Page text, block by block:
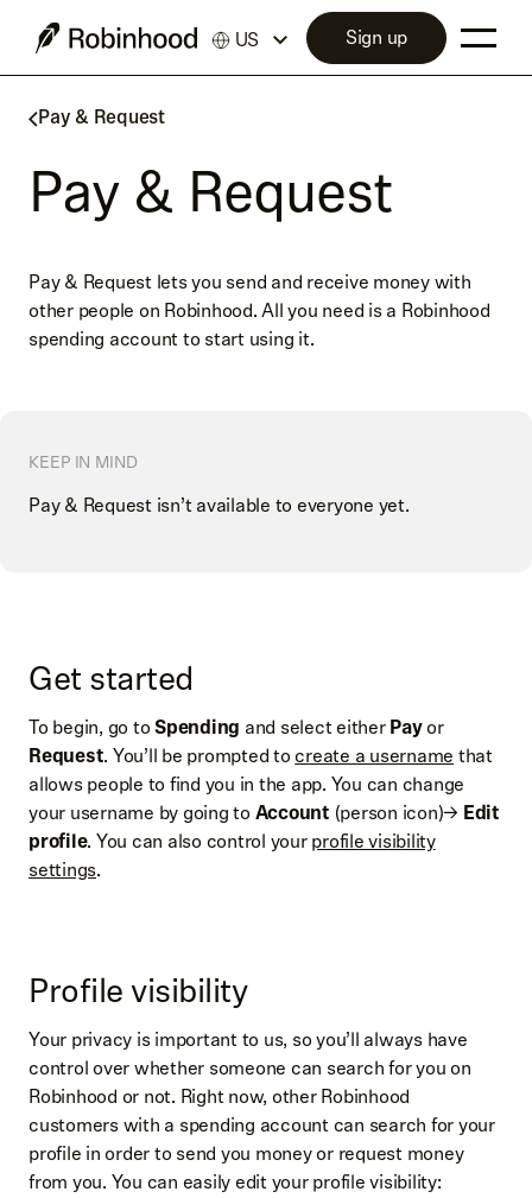
Pay & Request
Pay & Request
Pay & Request lets you send and receive money with
other people on Robinhood. All you need is a Robinhood
spending account to start using it.
KEEP IN MIND
Pay & Request isn’t available to everyone yet.
Get started
To begin, go toSpending and select eitherPayor
Request. You’ll be prompted tocreate a usernamethat
allows people to find you in the app. You can change
your username by going to Account (person icon)→ Edit
profile. You can also control yourprofile visibility
settings.
Profile visibility
Your privacy is important to us, so you’ll always have
control over whether someone can search for you on
Robinhood or not. Right now, other Robinhood
customers with a spending account can search for your
profile in order to send you money or request money
from you. You can easily edit your profile visibility:
US Sign up